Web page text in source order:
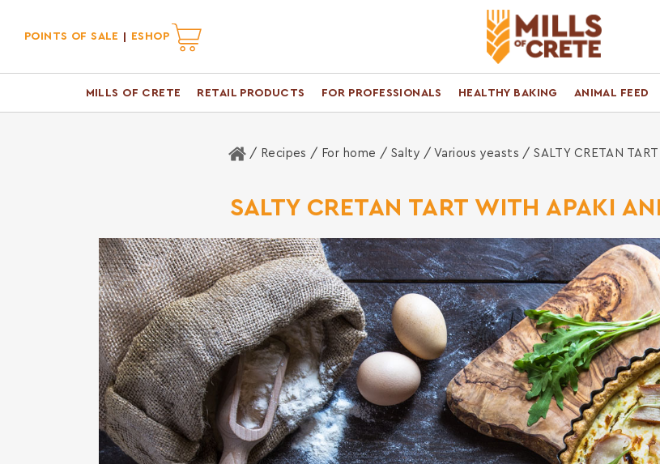
POINTS OF SALE ESHOP
MILLS OF CRETE RETAIL PRODUCTS FOR PROFESSIONALS HEALTHY BAKING ANIMAL FEED
Home
/ Recipes / For home / Salty / Various yeasts / SALTY CRETAN
SALTY CRETAN TART WITH APAKI